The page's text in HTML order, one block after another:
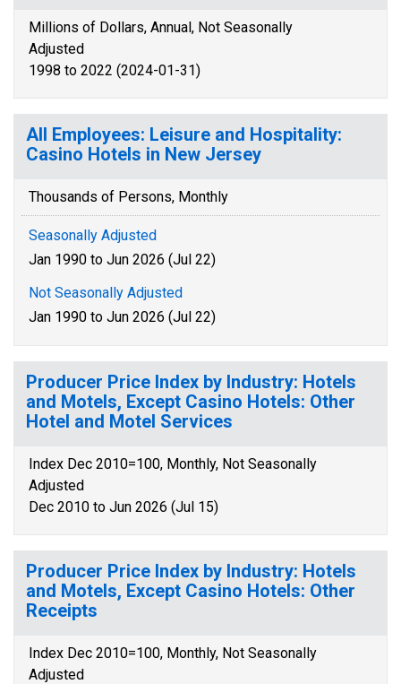
Millions of Dollars, Annual, Not Seasonally
Adjusted
1998 to 2022 (2024-01-31)
All Employees: Leisure and Hospitality:
Casino Hotels in New Jersey
Thousands of Persons, Monthly
Seasonally Adjusted
Jan 1990 to Jun 2026 (Jul 22)
Not Seasonally Adjusted
Jan 1990 to Jun 2026 (Jul 22)
Producer Price Index by Industry: Hotels
and Motels, Except Casino Hotels: Other
Hotel and Motel Services
Index Dec 2010=100, Monthly, Not Seasonally
Adjusted
Dec 2010 to Jun 2026 (Jul 15)
Producer Price Index by Industry: Hotels
and Motels, Except Casino Hotels: Other
Receipts
Index Dec 2010=100, Monthly, Not Seasonally
Adjusted